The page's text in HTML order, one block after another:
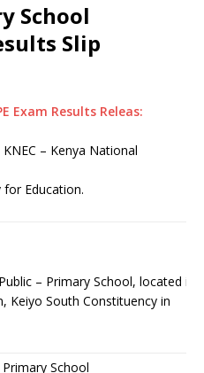
School
Slip
Exam Results Releas:
– Kenya National
for Education.
– Primary School, located in
Keiyo South Constituency in
Primary School